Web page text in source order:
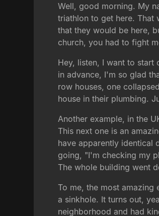
Well, good morning. My
triathlon to get here. That
that they would be here,
church, you had to fight
Hey, listen, I want to
in advance, I'm so glad
row houses, one
house in their plumbing.
Another example, in the
This next one is an
have apparently identical
going, "I'm checking my
The whole building went
To me, the most
a sinkhole. It turns out,
neighborhood and had